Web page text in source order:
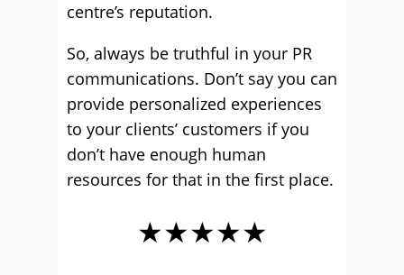
centre’s reputation.
So, always be truthful in your PR
communications. Don’t say you can
provide personalized experiences
to your clients’ customers if you
don’t have enough human
resources for that in the first place.
★★★★★